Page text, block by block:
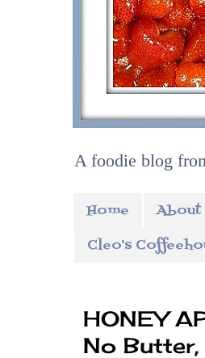
A foodie blog
Home About
Cleo's
HONEY
No